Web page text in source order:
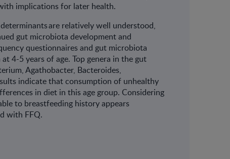
implications for later health.
are relatively well understood,
gut microbiota development and
questionnaires and gut microbiota
4-5 years of age. Top genera in the gut
Agathobacter, Bacteroides,
indicate that consumption of unhealthy
in diet in this age group. Considering
to breastfeeding history appears
with FFQ.